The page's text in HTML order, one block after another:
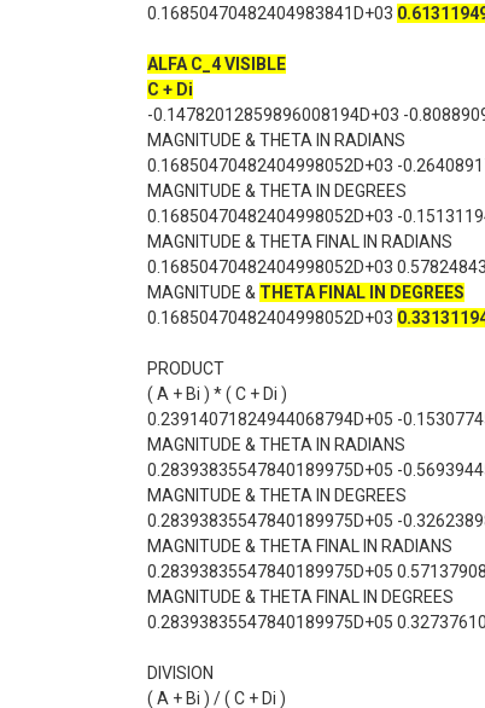
0.16850470482404983841D+03
ALFA C_4 VISIBLE
C + Di
-0.14782012859896008194D+03 -
MAGNITUDE & THETA IN RADIANS
0.16850470482404998052D+03 -
MAGNITUDE & THETA IN DEGREES
0.16850470482404998052D+03 -
MAGNITUDE & THETA FINAL IN RADIANS
0.16850470482404998052D+03
MAGNITUDE & THETA FINAL IN DEGREES
0.16850470482404998052D+03
PRODUCT
( A + Bi ) * ( C + Di )
0.23914071824944068794D+05 -
MAGNITUDE & THETA IN RADIANS
0.28393835547840189975D+05 -
MAGNITUDE & THETA IN DEGREES
0.28393835547840189975D+05 -
MAGNITUDE & THETA FINAL IN RADIANS
0.28393835547840189975D+05
MAGNITUDE & THETA FINAL IN DEGREES
0.28393835547840189975D+05
DIVISION
( A + Bi ) / ( C + Di )